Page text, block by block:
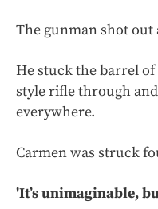
The gunman shot out
He stuck the barrel
style rifle through
everywhere.
Carmen was struck
'It’s unimaginable,